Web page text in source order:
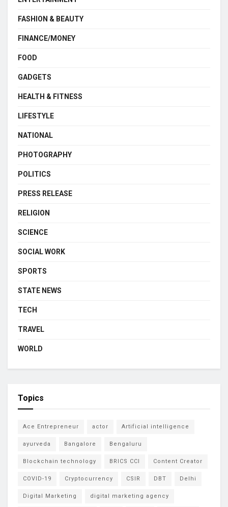
FASHION & BEAUTY
FINANCE/MONEY
FOOD
GADGETS
HEALTH & FITNESS
LIFESTYLE
NATIONAL
PHOTOGRAPHY
POLITICS
PRESS RELEASE
RELIGION
SCIENCE
SOCIAL WORK
SPORTS
STATE NEWS
TECH
TRAVEL
WORLD
Topics
Ace Entrepreneur actor Artificial intelligence
ayurveda Bangalore Bengaluru
Blockchain technology BRICS CCI Content Creator
COVID-19 Cryptocurrency CSIR DBT Delhi
Digital Marketing digital marketing agency